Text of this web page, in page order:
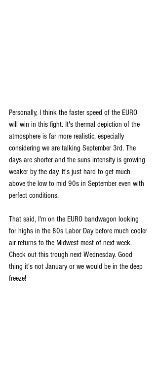
Personally, I think the faster speed of the EURO
will win in this fight. It's thermal depiction of the
atmosphere is far more realistic, especially
considering we are talking September 3rd. The
days are shorter and the suns intensity is growing
weaker by the day. It's just hard to get much
above the low to mid 90s in September even with
perfect conditions.
That said, I'm on the EURO bandwagon looking
for highs in the 80s Labor Day before much cooler
air returns to the Midwest most of next week.
Check out this trough next Wednesday. Good
thing it's not January or we would be in the deep
freeze!